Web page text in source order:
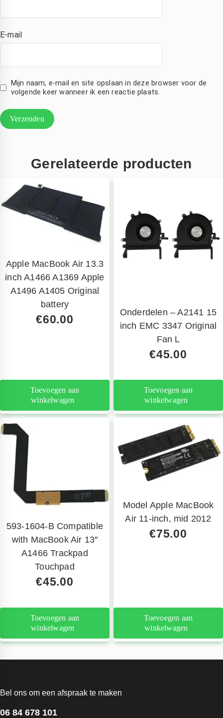
E-mail
Mijn naam, e-mail en site opslaan in deze browser voor de
volgende keer wanneer ik een reactie plaats.
Gerelateerde producten
Apple MacBook Air 13.3
inch A1466 A1369 Apple
A1496 A1405 Original
battery
€60.00
Toevoegen aan
winkelwagen
Onderdelen – A2141 15
inch EMC 3347 Original
Fan L
€45.00
Toevoegen aan
winkelwagen
593-1604-B Compatible
with MacBook Air 13″
A1466 Trackpad
Touchpad
€45.00
Toevoegen aan
winkelwagen
Model Apple MacBook
Air 11-inch, mid 2012
€75.00
Toevoegen aan
winkelwagen
Bel ons om een afspraak te maken
06 84 678 101